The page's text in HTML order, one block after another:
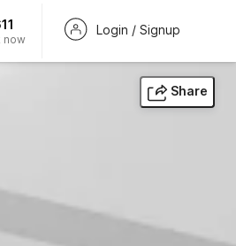
now
Login / Signup
Share